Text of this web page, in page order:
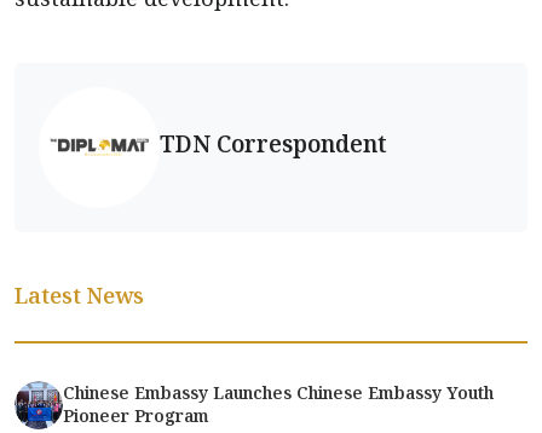
TDN Correspondent
Latest News
Chinese Embassy Launches Chinese Embassy Youth
Pioneer Program